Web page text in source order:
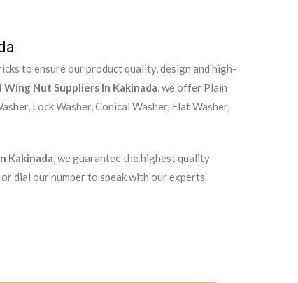
to ensure our product quality, design and high-
Wing Nut Suppliers In Kakinada, we offer Plain
Lock Washer, Conical Washer, Flat Washer,
Kakinada, we guarantee the highest quality
dial our number to speak with our experts.